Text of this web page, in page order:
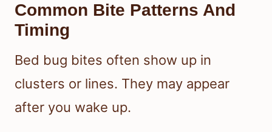
Common Bite Patterns And
Timing
Bed bug bites often show up in
clusters or lines. They may appear
after you wake up.